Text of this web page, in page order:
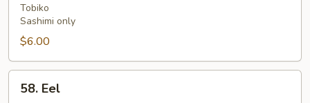
Fish
Roe
Tobiko
Sashimi only
$6.00
Eel58. Eel